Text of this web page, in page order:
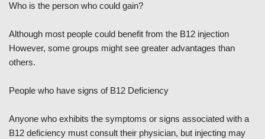
Who is the person who could gain?
Although most people could benefit from the B12 injection
However, some groups might see greater advantages than
others.
People who have signs of B12 Deficiency
Anyone who exhibits the symptoms or signs associated with a
B12 deficiency must consult their physician, but injecting may